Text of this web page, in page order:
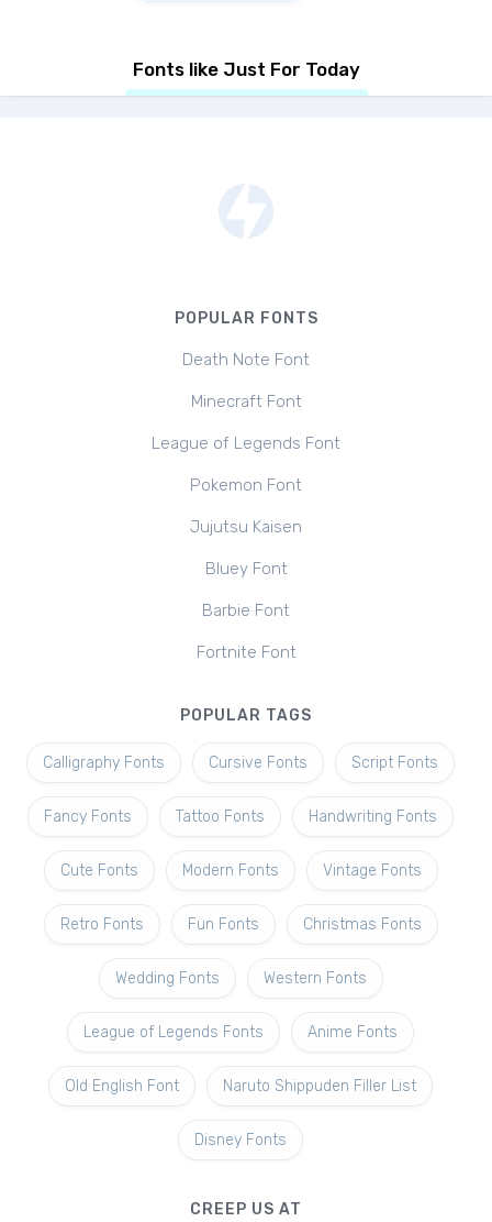
Fonts like Just For Today
POPULAR FONTS
Death Note Font
Minecraft Font
League of Legends Font
Pokemon Font
Jujutsu Kaisen
Bluey Font
Barbie Font
Fortnite Font
POPULAR TAGS
Calligraphy Fonts Cursive Fonts Script Fonts
Fancy Fonts Tattoo Fonts Handwriting Fonts
Cute Fonts Modern Fonts Vintage Fonts
Retro Fonts Fun Fonts Christmas Fonts
Wedding Fonts Western Fonts
League of Legends Fonts Anime Fonts
Old English Font Naruto Shippuden Filler List
Disney Fonts
CREEP US AT